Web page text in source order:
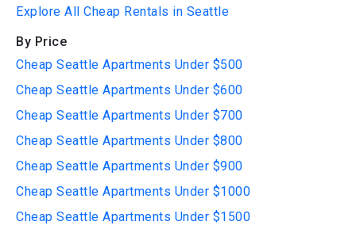
Explore All Cheap Rentals in Seattle
By Price
Cheap Seattle Apartments Under $500
Cheap Seattle Apartments Under $600
Cheap Seattle Apartments Under $700
Cheap Seattle Apartments Under $800
Cheap Seattle Apartments Under $900
Cheap Seattle Apartments Under $1000
Cheap Seattle Apartments Under $1500